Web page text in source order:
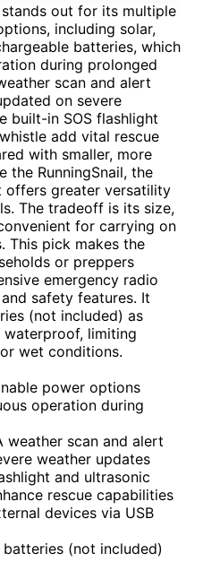
stands out for its multiple
including solar,
batteries, which
during prolonged
scan and alert
on severe
built-in SOS flashlight
add vital rescue
with smaller, more
the RunningSnail, the
offers greater versatility
The tradeoff is its size,
for carrying on
This pick makes the
or preppers
emergency radio
safety features. It
(not included) as
waterproof, limiting
wet conditions.
power options
operation during
weather scan and alert
weather updates
and ultrasonic
rescue capabilities
devices via USB
batteries (not included)